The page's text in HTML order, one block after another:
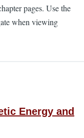
pages. Use the
when viewing
Energy and